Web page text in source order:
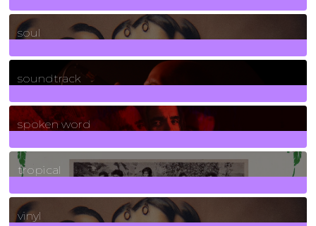
23Posts
soul
278Posts
soundtrack
40Posts
spoken word
11Posts
tropical
2Posts
vinyl